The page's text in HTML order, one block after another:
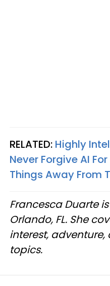
RELATED: Highly
Never Forgive AI
Things Away From
Francesca Duarte
Orlando, FL. She
interest,
topics.